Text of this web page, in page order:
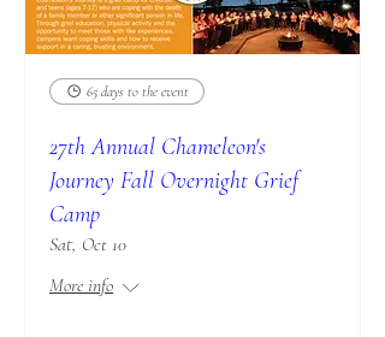
65 days to the event
27th Annual Chameleon's
Journey Fall Overnight Grief
Camp
Sat, Oct 10
More info